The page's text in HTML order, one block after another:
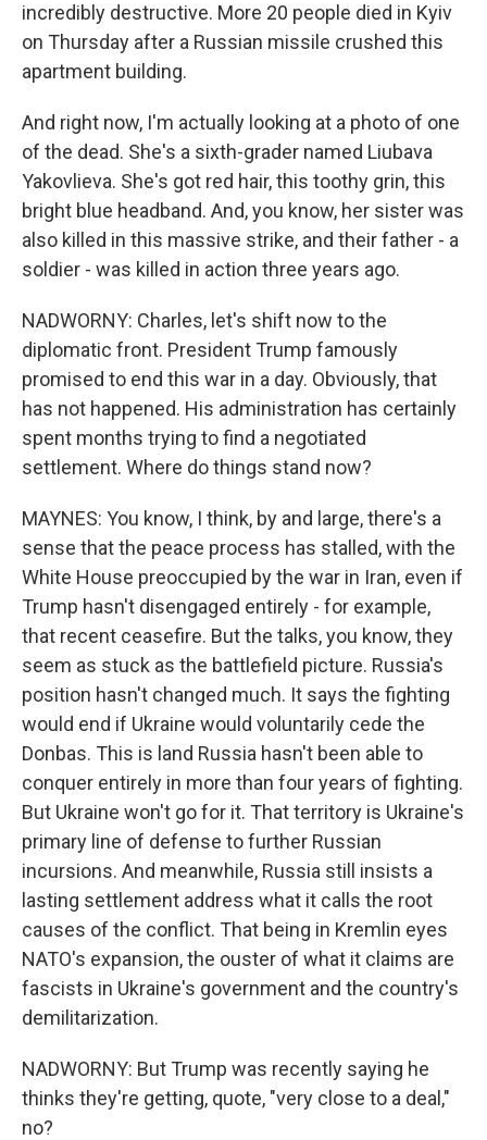
incredibly destructive. More 20 people died in Kyiv
on Thursday after a Russian missile crushed this
apartment building.
And right now, I'm actually looking at a photo of one
of the dead. She's a sixth-grader named Liubava
Yakovlieva. She's got red hair, this toothy grin, this
bright blue headband. And, you know, her sister was
also killed in this massive strike, and their father - a
soldier - was killed in action three years ago.
NADWORNY: Charles, let's shift now to the
diplomatic front. President Trump famously
promised to end this war in a day. Obviously, that
has not happened. His administration has certainly
spent months trying to find a negotiated
settlement. Where do things stand now?
MAYNES: You know, I think, by and large, there's a
sense that the peace process has stalled, with the
White House preoccupied by the war in Iran, even if
Trump hasn't disengaged entirely - for example,
that recent ceasefire. But the talks, you know, they
seem as stuck as the battlefield picture. Russia's
position hasn't changed much. It says the fighting
would end if Ukraine would voluntarily cede the
Donbas. This is land Russia hasn't been able to
conquer entirely in more than four years of fighting.
But Ukraine won't go for it. That territory is Ukraine's
primary line of defense to further Russian
incursions. And meanwhile, Russia still insists a
lasting settlement address what it calls the root
causes of the conflict. That being in Kremlin eyes
NATO's expansion, the ouster of what it claims are
fascists in Ukraine's government and the country's
demilitarization.
NADWORNY: But Trump was recently saying he
thinks they're getting, quote, "very close to a deal,"
no?